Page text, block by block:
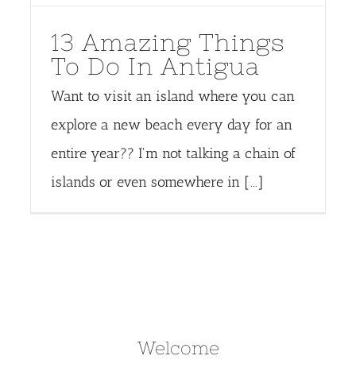
13 Amazing Things
To Do In Antigua
Want to visit an island where you can
explore a new beach every day for an
entire year?? I'm not talking a chain of
islands or even somewhere in [...]
Welcome